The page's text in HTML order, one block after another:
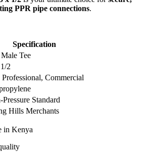
PPR pipe connections.
Specification
Tee
2
Commercial
Standard
Hills Merchants
in Kenya